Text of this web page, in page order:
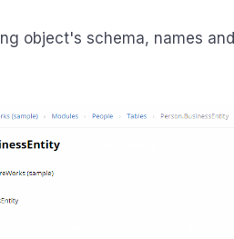
object's schema, names and